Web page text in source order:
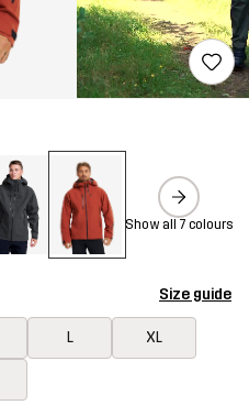
Show all 7 colours
Size guide
L XL